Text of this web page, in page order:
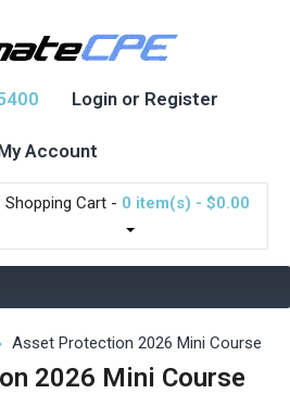
Login or Register
Account
Shopping Cart - 0 item(s) - $0.00
Asset Protection 2026 Mini Course
2026 Mini Course